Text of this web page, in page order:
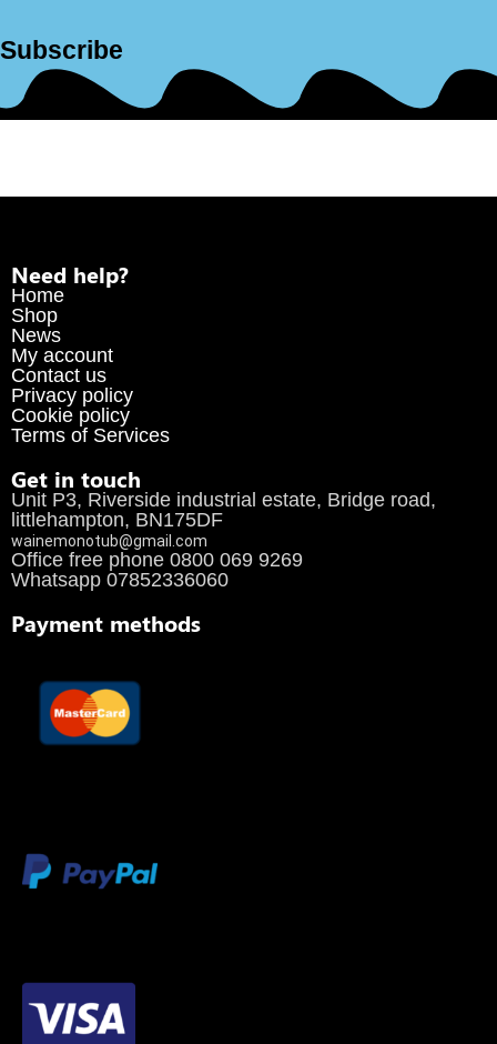
Subscribe
Need help?
Home
Shop
News
My account
Contact us
Privacy policy
Cookie policy
Terms of Services
Get in touch
Unit P3, Riverside industrial estate, Bridge road,
littlehampton, BN175DF
wainemonotub@gmail.com
Office free phone 0800 069 9269
Whatsapp 07852336060
Payment methods